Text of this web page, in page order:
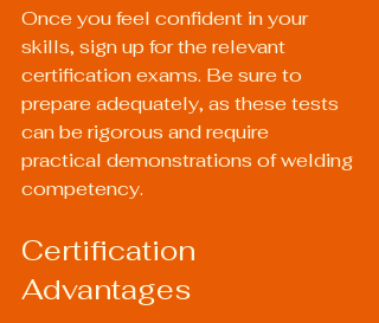
Once you feel confident in your
skills, sign up for the relevant
certification exams. Be sure to
prepare adequately, as these tests
can be rigorous and require
practical demonstrations of welding
competency.
Certification
Advantages